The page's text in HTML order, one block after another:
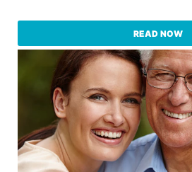
READ NOW